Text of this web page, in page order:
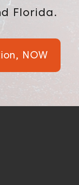
Florida.
NOW